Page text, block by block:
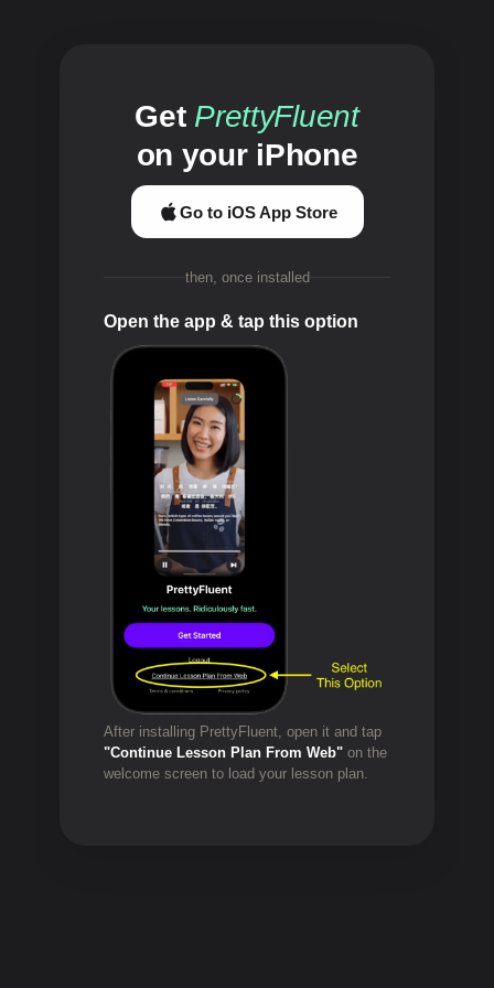
Get PrettyFluent
on your iPhone
Go to iOS App Store
then, once installed
Open the app & tap this option
After installing PrettyFluent, open it and tap
"Continue Lesson Plan From Web" on the
welcome screen to load your lesson plan.